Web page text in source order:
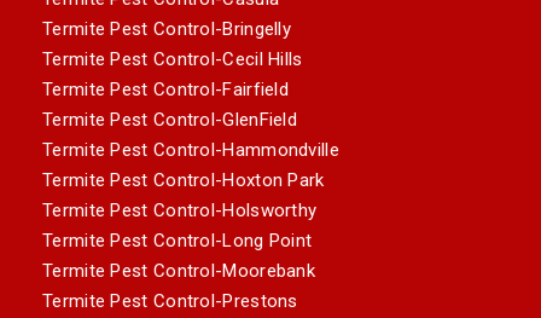
Termite Pest Control-Bringelly
Termite Pest Control-Cecil Hills
Termite Pest Control-Fairfield
Termite Pest Control-GlenField
Termite Pest Control-Hammondville
Termite Pest Control-Hoxton Park
Termite Pest Control-Holsworthy
Termite Pest Control-Long Point
Termite Pest Control-Moorebank
Termite Pest Control-Prestons